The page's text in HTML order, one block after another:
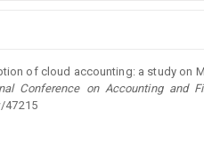
of cloud accounting: a study on
Conference on Accounting and
47215